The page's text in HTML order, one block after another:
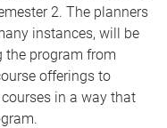
2. The planners
instances, will be
the program from
offerings to
in a way that